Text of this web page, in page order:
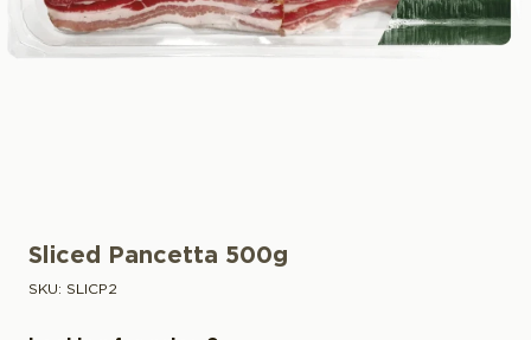
Sliced Pancetta 500g
SKU: SLICP2